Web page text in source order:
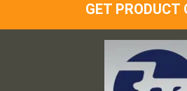
GET PRODUCT